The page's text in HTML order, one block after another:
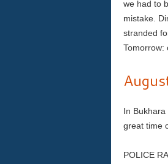
we had to
mistake.
stranded
Tomorrow:
In
great time
POLICE